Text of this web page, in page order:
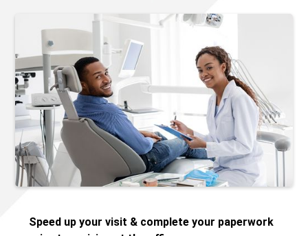
Speed up your visit & complete your paperwork